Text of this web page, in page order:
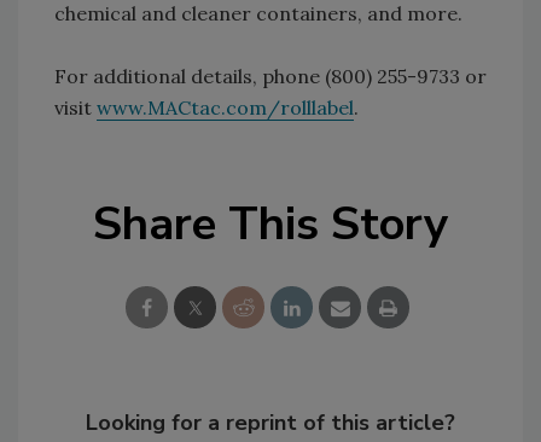
chemical and cleaner containers, and more.
For additional details, phone (800) 255-9733 or
visit www.MACtac.com/rolllabel.
Share This Story
Looking for a reprint of this article?